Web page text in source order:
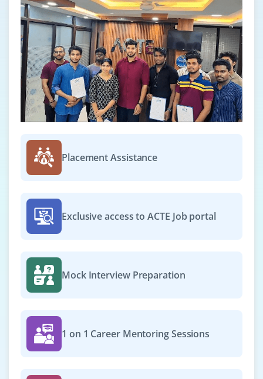
SQL, Excel and Power BI/Tableau can collect and
analyze business data, identify trends and create
actionable dashboards. You’ll work cross-functionally to
support data-driven decision-making and document
your findings clearly.
Easy Apply
NLP Engineer
Company Code : LTI497
Chennai, Tamilnadu
₹28,000 - ₹48,000 a month
Exp0-3 yrs
chatbots, sentiment analysis tools and text classifiers.
Required skills include Python, NLTK/spaCy,
Transformers (e.g. BERT) and experience in model fine-
Easy Apply
Placement Assistance
Exclusive access to ACTE Job portal
Mock Interview Preparation
1 on 1 Career Mentoring Sessions